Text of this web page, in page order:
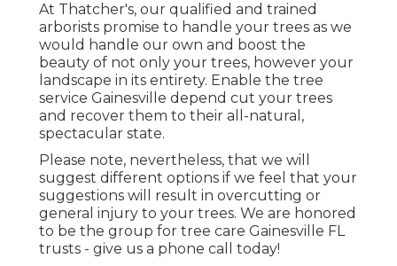
At Thatcher's, our qualified and trained
arborists promise to handle your trees as we
would handle our own and boost the
beauty of not only your trees, however your
landscape in its entirety. Enable the tree
service Gainesville depend cut your trees
and recover them to their all-natural,
spectacular state.
Please note, nevertheless, that we will
suggest different options if we feel that your
suggestions will result in overcutting or
general injury to your trees. We are honored
to be the group for tree care Gainesville FL
trusts - give us a phone call today!